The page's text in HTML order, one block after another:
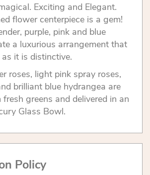
Exciting and Elegant.
flower centerpiece is a gem!
purple, pink and blue
a luxurious arrangement that
it is distinctive.
roses, light pink spray roses,
brilliant blue hydrangea are
greens and delivered in an
Glass Bowl.
Policy